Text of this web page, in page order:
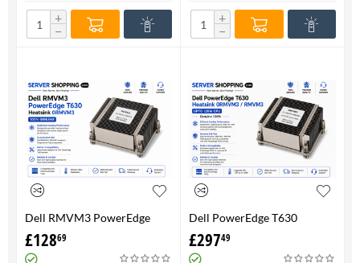
+
−
+
−
Dell RMVM3 PowerEdge
T630 Heatsink 0RMVM3 -
Genuine 100%
£12869
Dell PowerEdge T630
Heatsink 0RMVM3 RMVM3 -
upto 120W CPU - Genuine
100%
£29749